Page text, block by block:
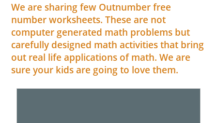
We are sharing few Outnumber free
number worksheets. These are not
computer generated math problems but
carefully designed math activities that bring
out real life applications of math. We are
sure your kids are going to love them.